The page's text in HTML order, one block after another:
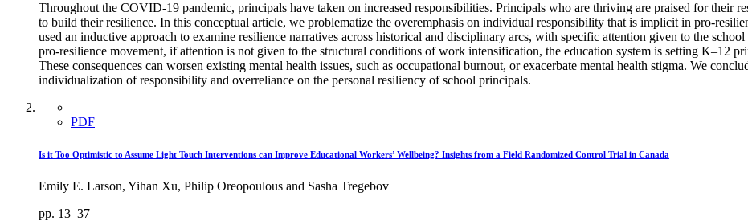
Throughout the COVID-19 pandemic, principals have taken on increased responsibilities. Principals who are thriving are praised for their
to build their resilience. In this conceptual article, we problematize the overemphasis on individual responsibility that is implicit in pro-
used an inductive approach to examine resilience narratives across historical and disciplinary arcs, with specific attention given to the
pro-resilience movement, if attention is not given to the structural conditions of work intensification, the education system is setting K–12
These consequences can worsen existing mental health issues, such as occupational burnout, or exacerbate mental health stigma. We
individualization of responsibility and overreliance on the personal resiliency of school principals.
PDF
Is it Too Optimistic to Assume Light Touch Interventions can Improve Educational Workers’ Wellbeing? Insights from a Field Randomized Control Trial in Canada
Emily E. Larson, Yihan Xu, Philip Oreopoulous and Sasha Tregebov
pp. 13–37